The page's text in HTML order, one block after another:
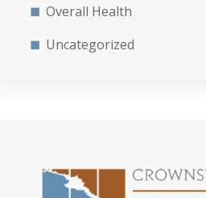
Overall Health
Uncategorized